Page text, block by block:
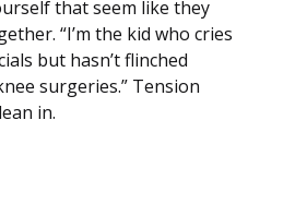
that seem like they
“I’m the kid who cries
but hasn’t flinched
surgeries.” Tension
in.